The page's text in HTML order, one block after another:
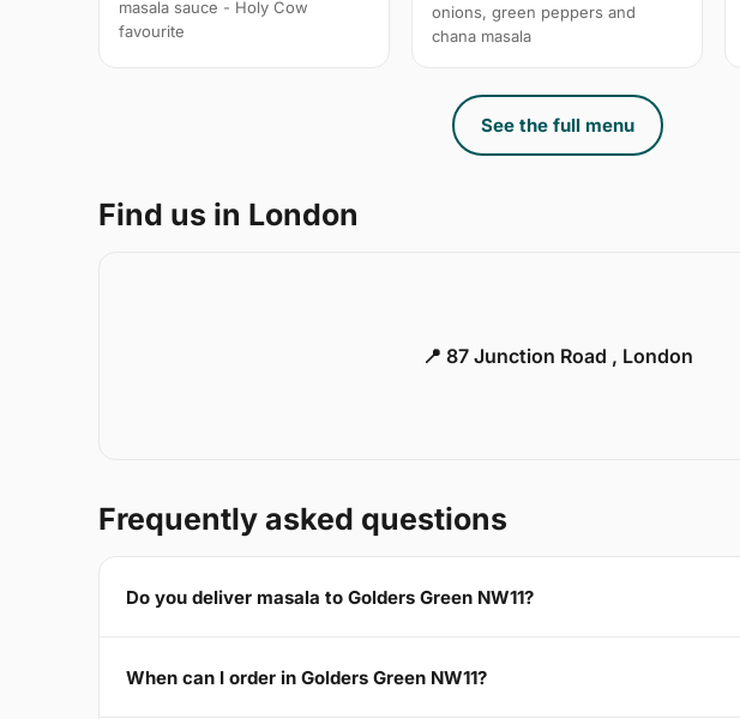
masala sauce - Holy Cow
favourite
onions, green peppers and
chana masala
See the full menu
Find us in London
📍 87 Junction Road , London
Frequently asked questions
Do you deliver masala to Golders Green NW11?
When can I order in Golders Green NW11?